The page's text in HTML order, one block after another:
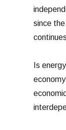
since
Is